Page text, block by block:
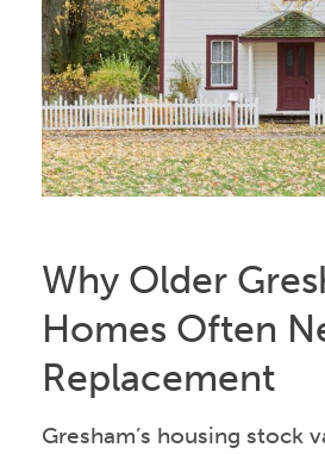
Why Older
Homes Often
Replacement
Gresham’s housing stock